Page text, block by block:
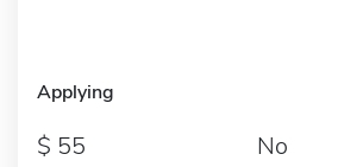
Applying
55 No